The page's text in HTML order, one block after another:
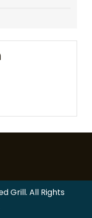
Grill. All Rights